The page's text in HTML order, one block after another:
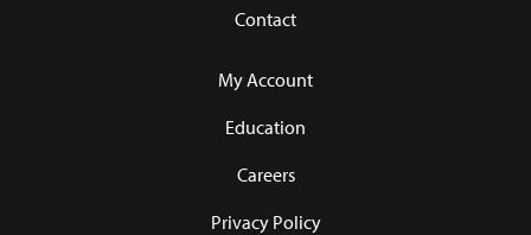
Contact
My Account
Education
Careers
Privacy Policy